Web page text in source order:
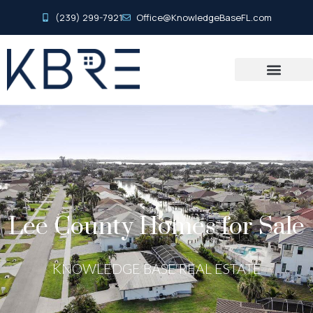
(239) 299-7921 Office@KnowledgeBaseFL.com
Lee County Homes for Sale
KNOWLEDGE BASE REAL ESTATE